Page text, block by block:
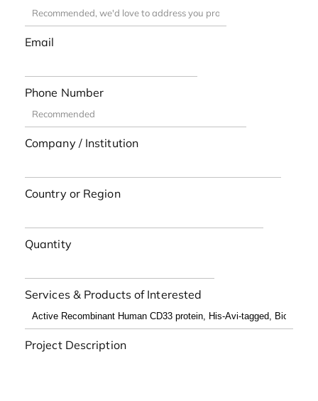
Email
Phone Number
Company / Institution
Country or Region
Quantity
Services & Products of Interested
Project Description